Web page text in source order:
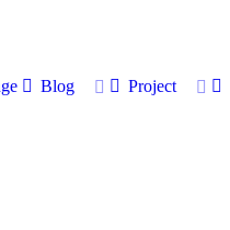
Blog Project